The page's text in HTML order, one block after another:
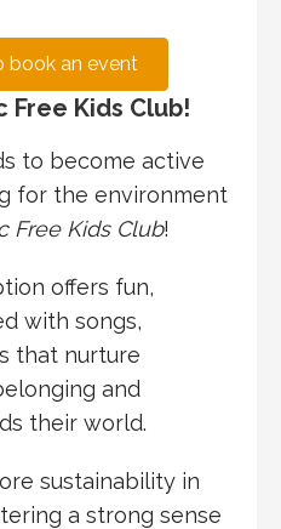
book an event
Free Kids Club!
to become active
for the environment
Free Kids Club!
offers fun,
with songs,
that nurture
and
their world.
sustainability in
a strong sense